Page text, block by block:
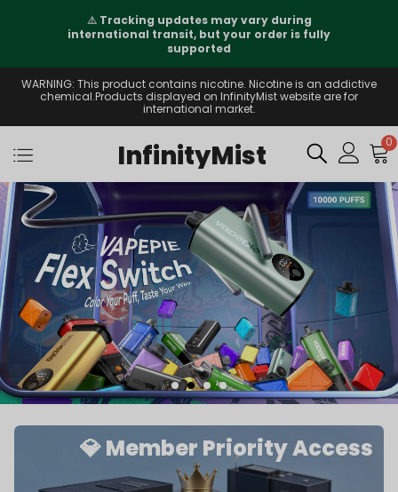
⚠️ Tracking updates may vary during
international transit, but your order is fully
supported
WARNING: This product contains nicotine. Nicotine is an addictive
chemical.Products displayed on InfinityMist website are for
international market.
InfinityMist 0
💎 Member Priority Access